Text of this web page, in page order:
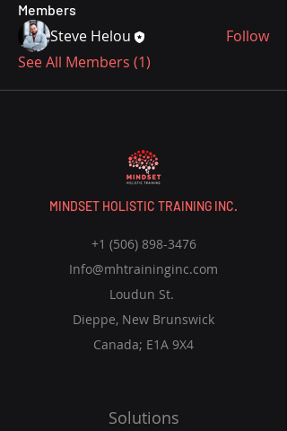
Members
Steve Helou
Follow
See All Members (1)
MINDSET HOLISTIC TRAINING INC.
+1 (506) 898-3476
Info@mhtraininginc.com
Loudun St.
Dieppe, New Brunswick
Canada; E1A 9X4
Solutions